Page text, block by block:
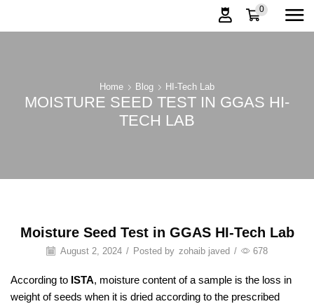
0
Home Blog HI-Tech Lab
MOISTURE SEED TEST IN GGAS HI-
TECH LAB
Moisture Seed Test in GGAS HI-Tech Lab
August 2, 2024 / Posted by zohaib javed / 678
According to ISTA, moisture content of a sample is the loss in
weight of seeds when it is dried according to the prescribed